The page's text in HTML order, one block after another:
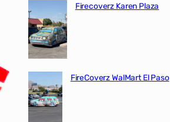
Firecoverz Karen Plaza
FireCoverz WalMart El Paso